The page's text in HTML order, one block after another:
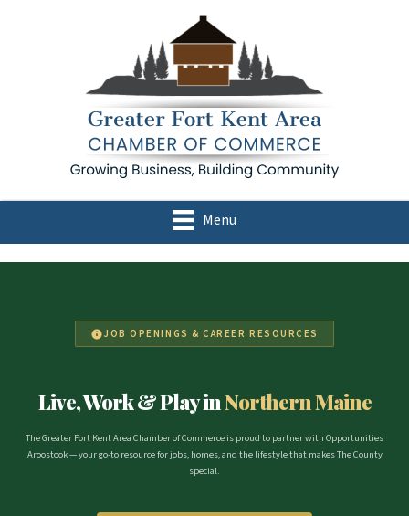
Menu
JOB OPENINGS & CAREER RESOURCES
Live, Work & Play inNorthern Maine
The Greater Fort Kent Area Chamber of Commerce is proud to partner with Opportunities
Aroostook — your go-to resource for jobs, homes, and the lifestyle that makes The County
special.